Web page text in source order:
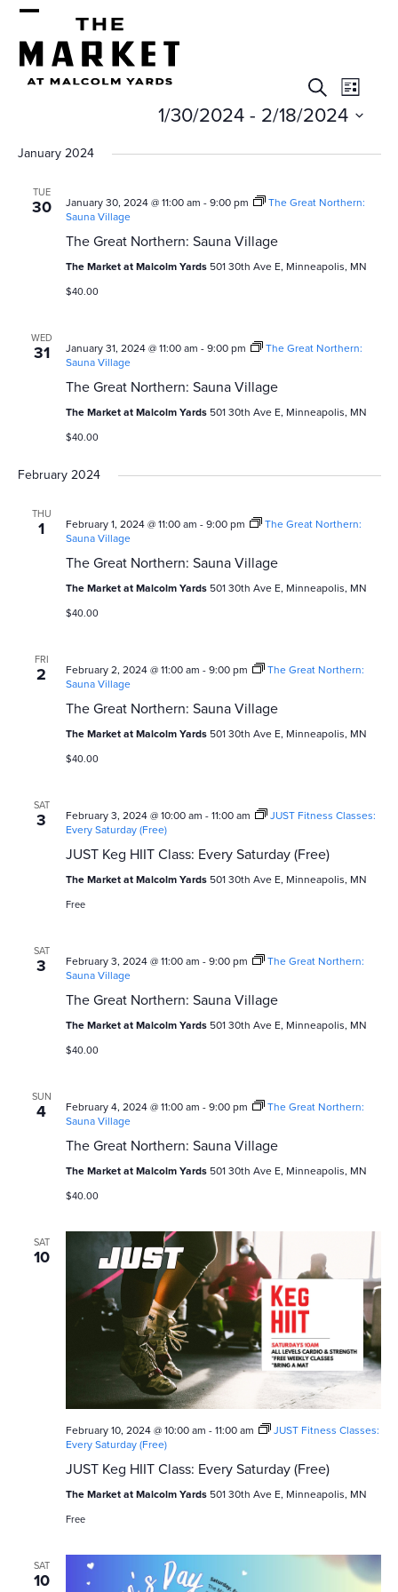
Skip
contentmobile
menu
mobile
menu
E
v
e
n
t
s
S
a
r
c
h
a
n
V
e
s
a
v
i
g
t
o
SearchE
v
e
n
t
i
e
s
N
v
g
t
o
List
1/30/2024 - 2/18/2024
January 2024
TUE
30 January 30, 2024 @ 11:00 am -9:00 pm
The Great Northern:
Sauna Village
The Great Northern: Sauna Village
The Market at Malcolm Yards 501 30th Ave E, Minneapolis, MN
$40.00
WED
31 January 31, 2024 @ 11:00 am -9:00 pm
The Great Northern:
Sauna Village
The Great Northern: Sauna Village
The Market at Malcolm Yards 501 30th Ave E, Minneapolis, MN
$40.00
February 2024
THU
1 February 1, 2024 @ 11:00 am -9:00 pm
The Great Northern:
Sauna Village
The Great Northern: Sauna Village
The Market at Malcolm Yards 501 30th Ave E, Minneapolis, MN
$40.00
FRI
2 February 2, 2024 @ 11:00 am -9:00 pm
The Great Northern:
Sauna Village
The Great Northern: Sauna Village
The Market at Malcolm Yards 501 30th Ave E, Minneapolis, MN
$40.00
SAT
3 February 3, 2024 @ 10:00 am -11:00 am
JUST Fitness Classes:
Every Saturday (Free)
JUST Keg HIIT Class: Every Saturday (Free)
The Market at Malcolm Yards 501 30th Ave E, Minneapolis, MN
Free
SAT
3 February 3, 2024 @ 11:00 am -9:00 pm
The Great Northern:
Sauna Village
The Great Northern: Sauna Village
The Market at Malcolm Yards 501 30th Ave E, Minneapolis, MN
$40.00
SUN
4 February 4, 2024 @ 11:00 am -9:00 pm
The Great Northern:
Sauna Village
The Great Northern: Sauna Village
The Market at Malcolm Yards 501 30th Ave E, Minneapolis, MN
$40.00
SAT
10
February 10, 2024 @ 10:00 am -11:00 am
JUST Fitness Classes:
Every Saturday (Free)
JUST Keg HIIT Class: Every Saturday (Free)
The Market at Malcolm Yards 501 30th Ave E, Minneapolis, MN
Free
SAT
10